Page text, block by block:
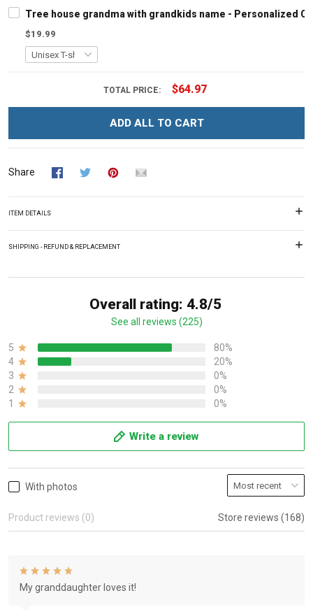
Tree house grandma with grandkids name - Personalized
$19.99
TOTAL PRICE: $64.97
ADD ALL TO CART
Share
ITEM DETAILS
SHIPPING - REFUND & REPLACEMENT
Overall rating: 4.8/5
See all reviews (225)
5
80%
4
20%
3
0%
2
0%
1
0%
Write a review
With photos
Product reviews (0) Store reviews (168)
My granddaughter loves it!